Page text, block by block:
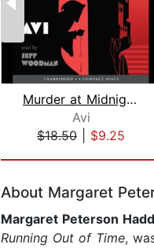
Murder at Midnight (Midnight Magic #2...
Avi
$18.50
$9.25
About Margaret
Margaret Peterson
Running Out of Time,